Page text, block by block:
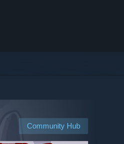
Community Hub